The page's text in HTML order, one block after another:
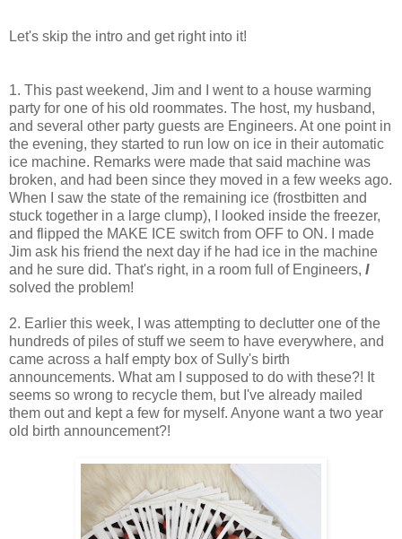
Let's skip the intro and get right into it!
1. This past weekend, Jim and I went to a house warming
party for one of his old roommates. The host, my husband,
and several other party guests are Engineers. At one point in
the evening, they started to run low on ice in their automatic
ice machine. Remarks were made that said machine was
broken, and had been since they moved in a few weeks ago.
When I saw the state of the remaining ice (frostbitten and
stuck together in a large clump), I looked inside the freezer,
and flipped the MAKE ICE switch from OFF to ON. I made
Jim ask his friend the next day if he had ice in the machine
and he sure did. That's right, in a room full of Engineers, I
solved the problem!
2. Earlier this week, I was attempting to declutter one of the
hundreds of piles of stuff we seem to have everywhere, and
came across a half empty box of Sully's birth
announcements. What am I supposed to do with these?! It
seems so wrong to recycle them, but I've already mailed
them out and kept a few for myself. Anyone want a two year
old birth announcement?!